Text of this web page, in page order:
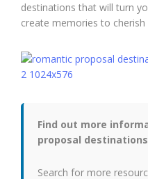
destinations that will turn
create memories to cherish
Find out more
proposal
Search for more